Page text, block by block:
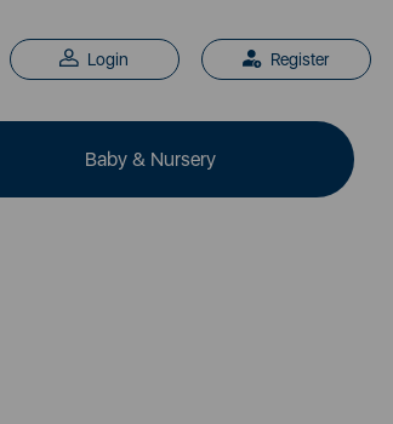
Login Register
Baby & Nursery